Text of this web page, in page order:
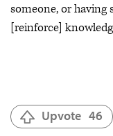
someone, or having
[reinforce]
Upvote 46